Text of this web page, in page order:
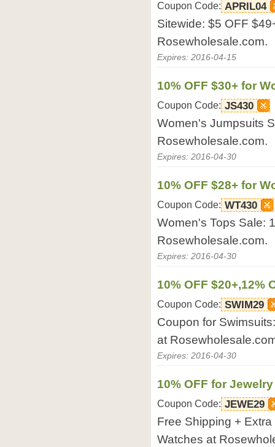
Coupon Code: APRIL04
Sitewide: $5 OFF
Rosewholesale.com.
Expires: 2016-04-15
10% OFF $30+ for
Coupon Code: JS430
Women's Jumpsuits
Rosewholesale.com.
Expires: 2016-04-30
10% OFF $28+ for
Coupon Code: WT430
Women's Tops Sale:
Rosewholesale.com.
Expires: 2016-04-30
10% OFF $20+,12%
Coupon Code: SWIM29
Coupon for
at
Expires: 2016-04-30
10% OFF for
Coupon Code: JEWE29
Free Shipping +
Watches at